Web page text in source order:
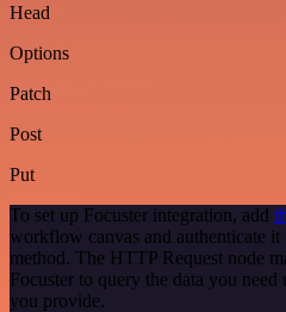
Head
Options
Patch
Post
Put
To set up Focuster integration, add
workflow canvas and authenticate it
method. The HTTP Request node
Focuster to query the data you
you provide.